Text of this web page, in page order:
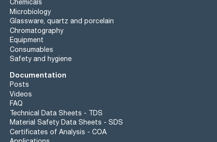
Chemicals
Microbiology
Glassware, quartz and porcelain
Chromatography
Equipment
Consumables
Safety and hygiene
Documentation
Posts
Videos
FAQ
Technical Data Sheets - TDS
Material Safety Data Sheets - SDS
Certificates of Analysis - COA